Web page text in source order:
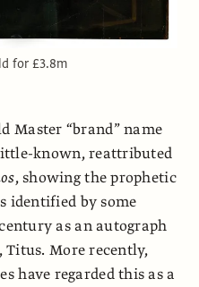
for £3.8m
Master “brand” name
known, reattributed
, showing the prophetic
identified by some
as an autograph
Titus. More recently,
have regarded this as a